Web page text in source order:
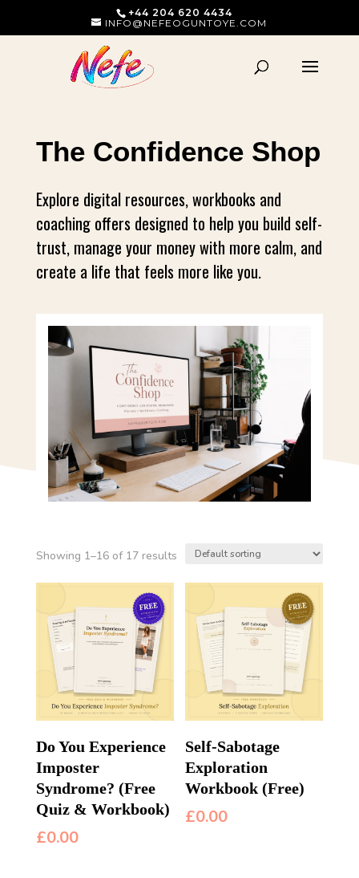
+44 204 620 4434
INFO@NEFEOGUNTOYE.COM
The Confidence Shop
Explore digital resources, workbooks and
coaching offers designed to help you build self-
trust, manage your money with more calm, and
create a life that feels more like you.
Showing 1–16 of 17 results
Do You Experience
Imposter
Syndrome? (Free
Quiz & Workbook)
£0.00
Self-Sabotage
Exploration
Workbook (Free)
£0.00